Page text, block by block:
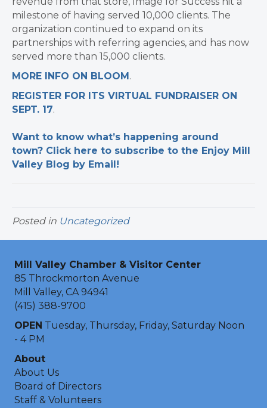
milestone of having served 10,000 clients. The
organization continued to expand on its
partnerships with referring agencies, and has now
served more than 15,000 clients.
MORE INFO ON BLOOM .
REGISTER FOR ITS VIRTUAL FUNDRAISER ON
SEPT. 17.
Want to know what’s happening around
town? Click here to subscribe to the Enjoy Mill
Valley Blog by Email!
Posted in Uncategorized
Mill Valley Chamber & Visitor Center
85 Throckmorton Avenue
Mill Valley, CA 94941
(415) 388-9700
OPEN Tuesday, Thursday, Friday, Saturday Noon
- 4 PM
About
About Us
Board of Directors
Staff & Volunteers